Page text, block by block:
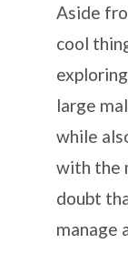
Aside
cool
large
while
with the
doubt
manage